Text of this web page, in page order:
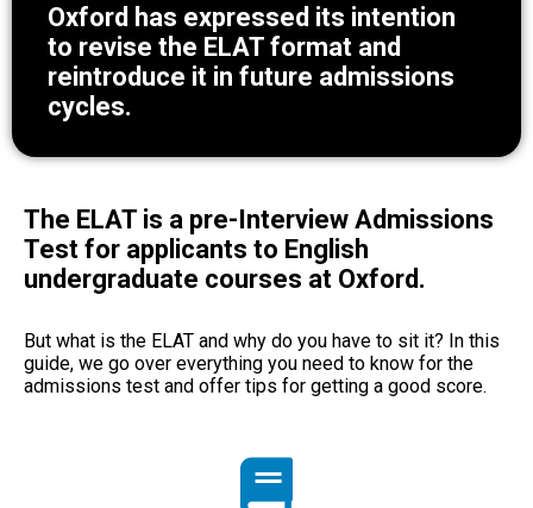
Oxford has expressed its intention
to revise the ELAT format and
reintroduce it in future admissions
cycles.
The ELAT is a pre-Interview Admissions
Test for applicants to English
undergraduate courses at Oxford.
But what is the ELAT and why do you have to sit it? In this
guide, we go over everything you need to know for the
admissions test and offer tips for getting a good score.